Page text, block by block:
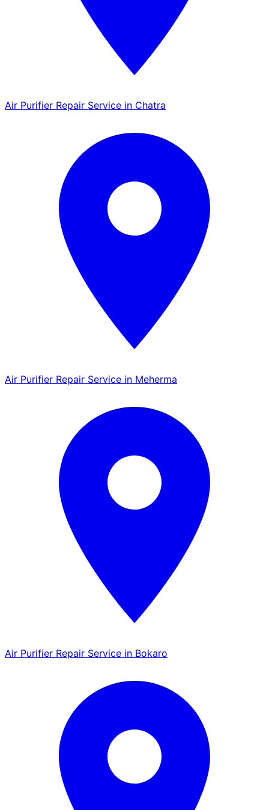
Air Purifier Repair Service in Chatra
Air Purifier Repair Service in Meherma
Air Purifier Repair Service in Bokaro